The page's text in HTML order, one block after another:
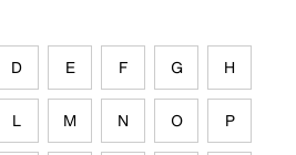
D E F G H
L M N O P